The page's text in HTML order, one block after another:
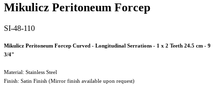
Mikulicz Peritoneum Forcep
SI-48-110
Mikulicz Peritoneum Forcep Curved - Longitudinal Serrations - 1 x 2 Teeth 24.5 cm - 9
3/4"
Material: Stainless Steel
Finish: Satin Finish (Mirror finish available upon request)